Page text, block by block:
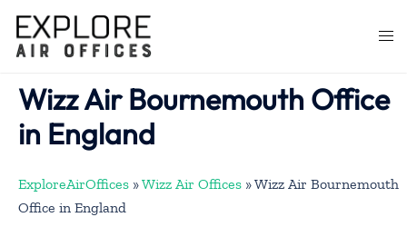
content
Wizz Air Bournemouth Office
in England
ExploreAirOffices »Wizz Air Offices »Wizz Air Bournemouth
Office in England